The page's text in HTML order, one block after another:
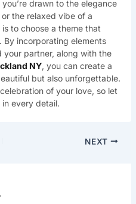
drawn to the elegance
the relaxed vibe of a
to choose a theme that
By incorporating elements
partner, along with the
NY, you can create a
but also unforgettable.
of your love, so let
every detail.
NEXT